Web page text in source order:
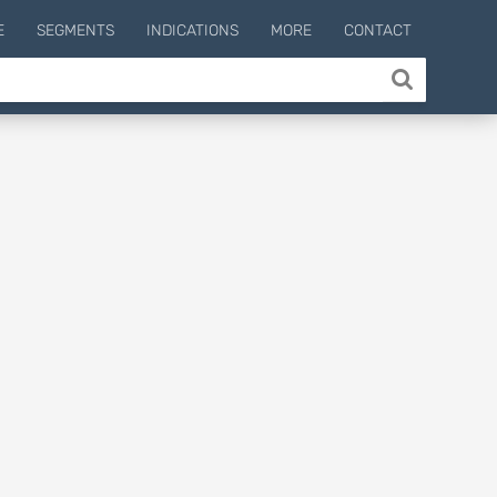
SEGMENTS INDICATIONS MORE CONTACT